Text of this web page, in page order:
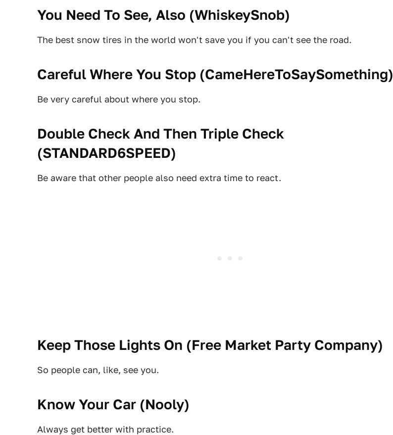
You Need To See, Also (WhiskeySnob)
The best snow tires in the world won't save you if you can't see the road.
Careful Where You Stop (CameHereToSaySomething)
Be very careful about where you stop.
Double Check And Then Triple Check
(STANDARD6SPEED)
Be aware that other people also need extra time to react.
Keep Those Lights On (Free Market Party Company)
So people can, like, see you.
Know Your Car (Nooly)
Always get better with practice.